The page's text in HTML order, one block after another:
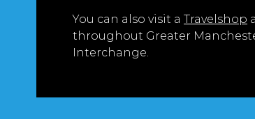
You can also visit a Travelshop
throughout Greater
Interchange.